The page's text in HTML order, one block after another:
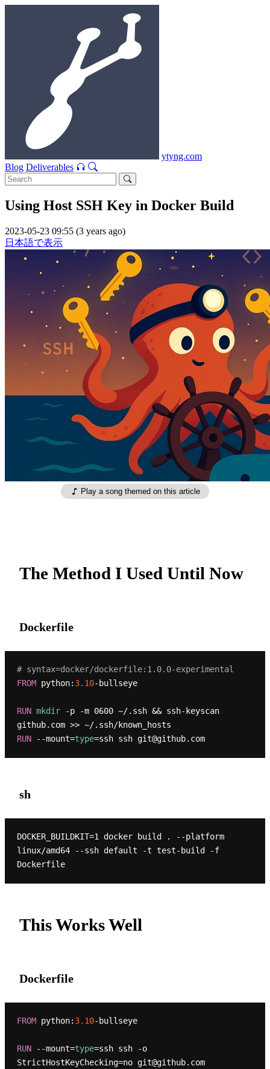
ytyng.com
Blog Deliverables
Using Host SSH Key in Docker Build
2023-05-23 09:55 (3 years ago)
日本語で表示
Play a song themed on this article
The Method I Used Until Now
Dockerfile
# syntax=docker/dockerfile:1.0.0-experimental
FROM python: 3.10-bullseye
RUN mkdir -p -m 0600 ~/.ssh && ssh-keyscan
github.com >> ~/.ssh/known_hosts
RUN --mount=type=ssh ssh git@github.com
sh
DOCKER_BUILDKIT=1 docker build . --platform
linux/amd64 --ssh default -t test-build -f
Dockerfile
This Works Well
Dockerfile
FROM python: 3.10-bullseye
RUN --mount=type=ssh ssh -o
StrictHostKeyChecking=no git@github.com